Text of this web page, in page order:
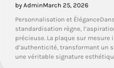
by AdminMarch 25, 2026
Personnalisation et
standardisation règne,
précieuse. La plaque sur mesure
d’authenticité, transformant un
une véritable signature